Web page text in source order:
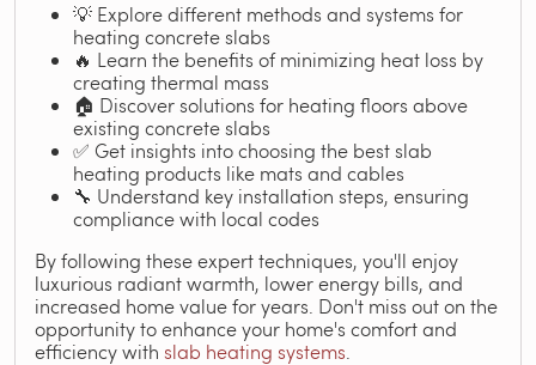
💡 Explore different methods and systems for
heating concrete slabs
🔥 Learn the benefits of minimizing heat loss by
creating thermal mass
🏠 Discover solutions for heating floors above
existing concrete slabs
✅ Get insights into choosing the best slab
heating products like mats and cables
🔧 Understand key installation steps, ensuring
compliance with local codes
By following these expert techniques, you'll enjoy
luxurious radiant warmth, lower energy bills, and
increased home value for years. Don't miss out on the
opportunity to enhance your home's comfort and
efficiency with slab heating systems